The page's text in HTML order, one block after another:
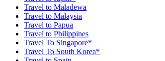
Travel to Maladewa
Travel to Malaysia
Travel to Papua
Travel to Philippines
Travel To Singapore*
Travel To South Korea*